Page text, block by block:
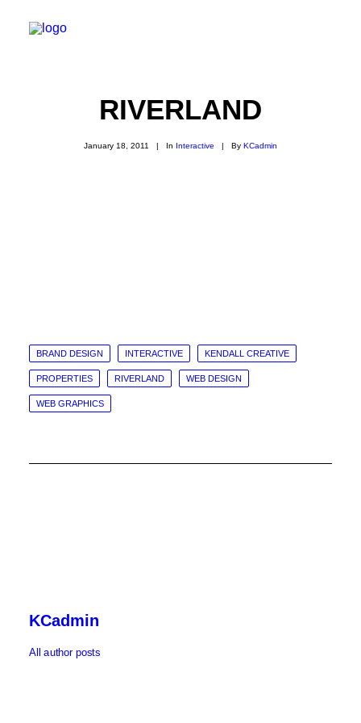
RIVERLAND
January 18, 2011 | In Interactive | By KCadmin
BRAND DESIGN INTERACTIVE KENDALL CREATIVE
PROPERTIES RIVERLAND WEB DESIGN
WEB GRAPHICS
KCadmin
All author posts